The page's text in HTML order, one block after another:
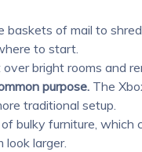
baskets of mail to
to start.
over bright rooms and
purpose.The
traditional setup.
bulky furniture, which
look larger.